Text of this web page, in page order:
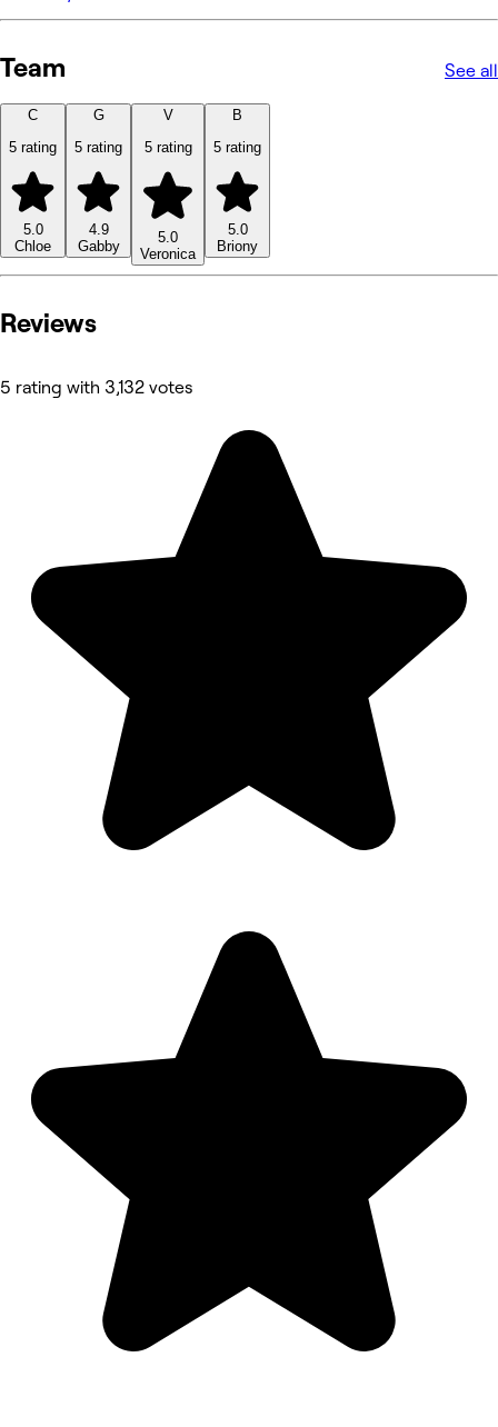
Team See all
C
5 rating
5.0
Chloe
G
5 rating
4.9
Gabby
V
5 rating
5.0
Veronica
B
5 rating
5.0
Briony
Reviews
5 rating with 3,132 votes